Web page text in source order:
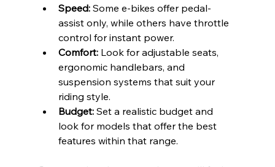
Speed: Some e-bikes offer pedal-
assist only, while others have throttle
control for instant power.
Comfort: Look for adjustable seats,
ergonomic handlebars, and
suspension systems that suit your
riding style.
Budget: Set a realistic budget and
look for models that offer the best
features within that range.